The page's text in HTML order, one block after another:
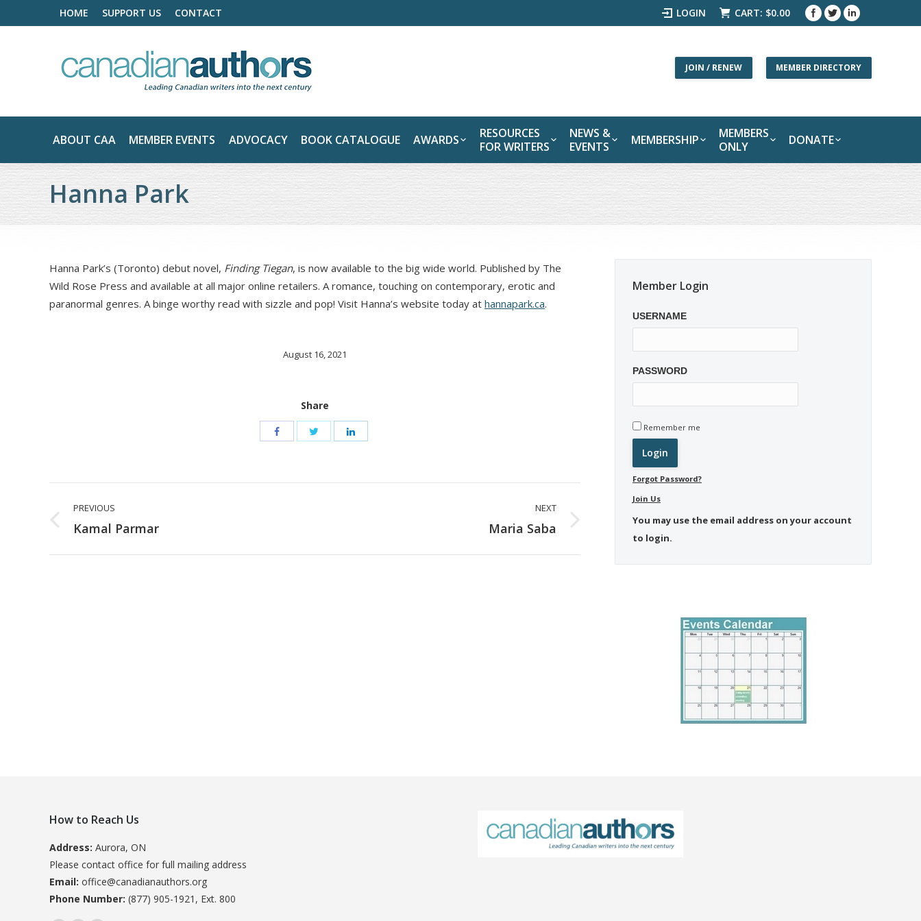
HOME SUPPORT US CONTACT LOGIN CART: $0.00
JOIN / RENEW MEMBER DIRECTORY
ABOUT CAA MEMBER EVENTS ADVOCACY BOOK CATALOGUE AWARDS
RESOURCES
FOR WRITERS
NEWS &
EVENTS
MEMBERSHIP
MEMBERS
ONLY
DONATE
Hanna Park
Hanna Park’s (Toronto) debut novel, Finding Tiegan, is now available to the big wide world. Published by The
Wild Rose Press and available at all major online retailers. A romance, touching on contemporary, erotic and
paranormal genres. A binge worthy read with sizzle and pop! Visit Hanna’s website today at hannapark.ca.
August 16, 2021
Share
Post
navigation
PREVIOUS
Previous
Kamal Parmar
NEXT
Maria Saba
Member Login
USERNAME
PASSWORD
Remember me
Forgot Password?
Join Us
You may use the email address on your account
to login.
How to Reach Us
Address: Aurora, ON
Please contact office for full mailing address
Email: office@canadianauthors.org
Phone Number: (877) 905-1921, Ext. 800